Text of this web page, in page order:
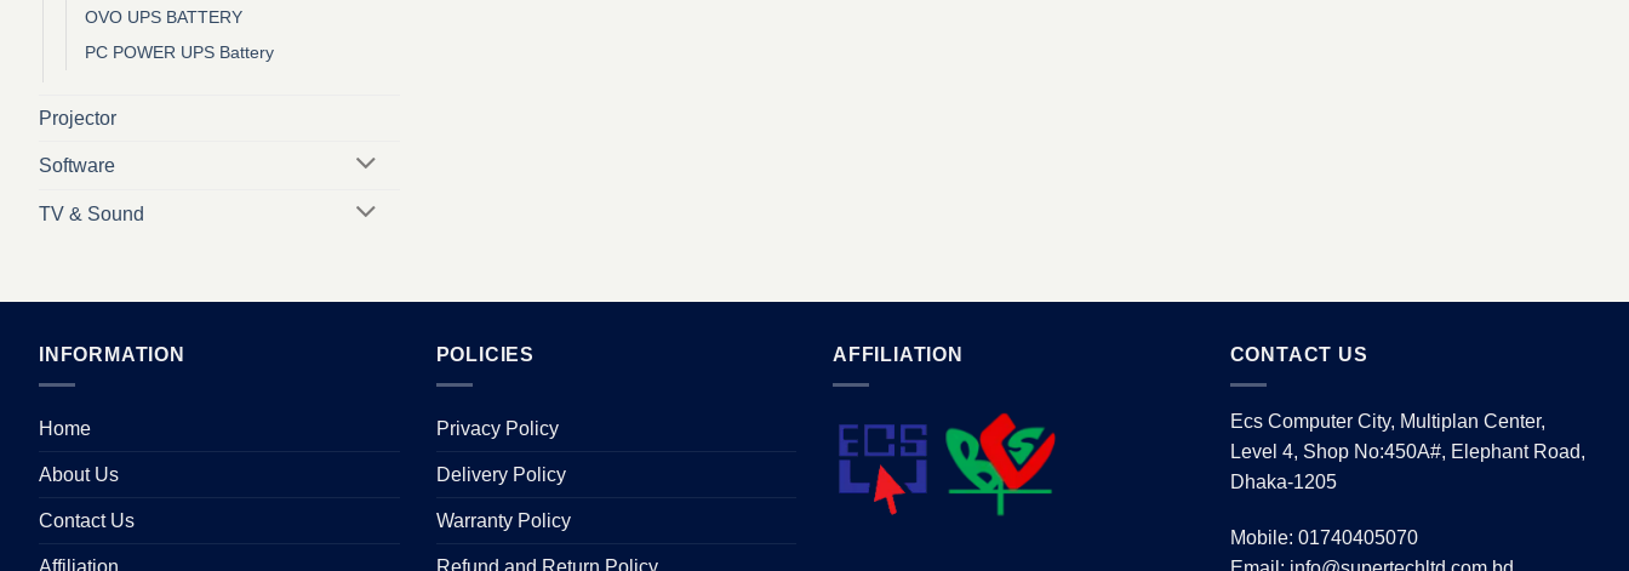
OVO UPS BATTERY
PC POWER UPS Battery
Projector
Software
TV & Sound
INFORMATION
Home
About Us
Contact Us
Affiliation
POLICIES
Privacy Policy
Delivery Policy
Warranty Policy
Refund and Return Policy
AFFILIATION CONTACT US
Ecs Computer City, Multiplan Center,
Level 4, Shop No:450A#, Elephant Road,
Dhaka-1205
Mobile: 01740405070